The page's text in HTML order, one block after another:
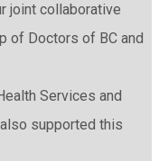
joint collaborative
of Doctors of BC and
Services and
supported this